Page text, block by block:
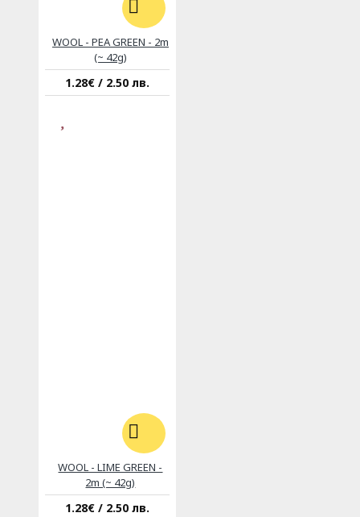
WOOL - PEA GREEN - 2m
(~ 42g)
1.28€ / 2.50 лв.
WOOL - LIME GREEN -
2m (~ 42g)
1.28€ / 2.50 лв.